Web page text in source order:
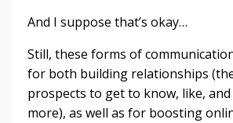
And I suppose that’s okay…
Still, these forms of
for both building relationships
prospects to get to know, like,
more), as well as for boosting